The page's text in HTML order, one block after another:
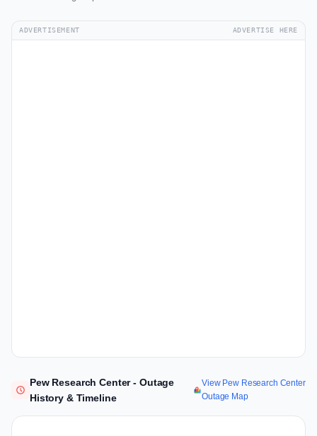
ADVERTISEMENT ADVERTISE HERE
Pew Research Center - Outage
History & Timeline
View Pew Research Center
Outage Map